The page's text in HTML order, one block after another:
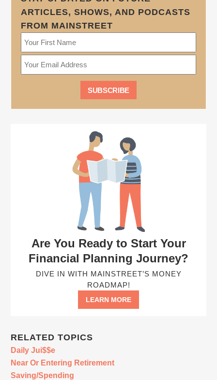
ARTICLES, SHOWS, AND PODCASTS
FROM MAINSTREET
Are You Ready to Start Your
Financial Planning Journey?
DIVE IN WITH MAINSTREET’S MONEY
ROADMAP!
LEARN MORE
RELATED TOPICS
Daily Jui$$e
Near Or Entering Retirement
Saving/Spending